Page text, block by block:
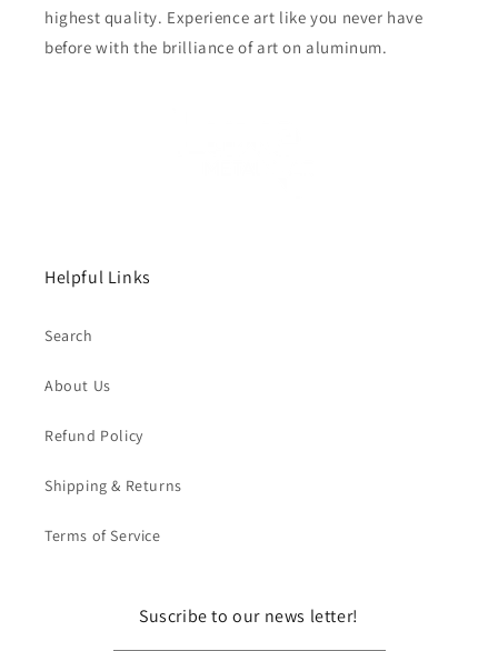
highest quality. Experience art like you never have
before with the brilliance of art on aluminum.
Helpful Links
Search
About Us
Refund Policy
Shipping & Returns
Terms of Service
Suscribe to our news letter!